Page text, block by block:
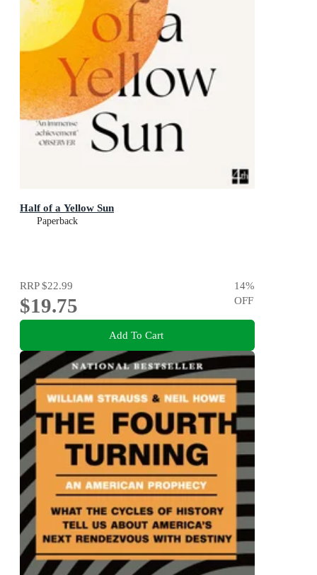
Half of a Yellow Sun
Paperback
RRP$22.99
$19.75
14%
OFF
Add To Cart